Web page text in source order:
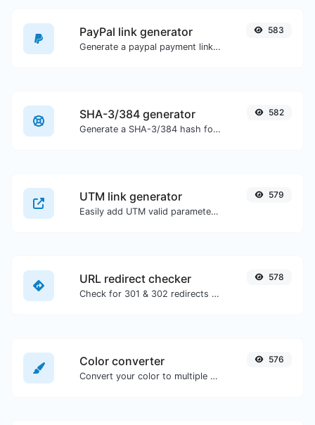
PayPal link generator
Generate a paypal payment link with ease.
583
SHA-3/384 generator
Generate a SHA-3/384 hash for any string input.
582
UTM link generator
Easily add UTM valid parameters and generate a UTM trackable link.
579
URL redirect checker
Check for 301 & 302 redirects of a specific URL. It will check for up to 10 redirects.
578
Color converter
Convert your color to multiple other formats.
576